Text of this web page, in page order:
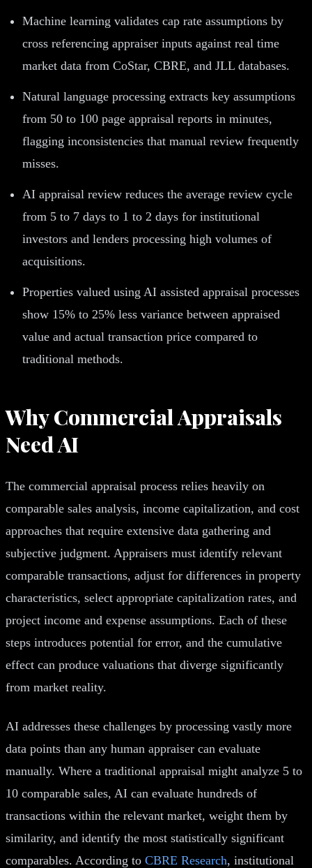
Machine learning validates cap rate assumptions by
cross referencing appraiser inputs against real time
market data from CoStar, CBRE, and JLL databases.
Natural language processing extracts key assumptions
from 50 to 100 page appraisal reports in minutes,
flagging inconsistencies that manual review frequently
misses.
AI appraisal review reduces the average review cycle
from 5 to 7 days to 1 to 2 days for institutional
investors and lenders processing high volumes of
acquisitions.
Properties valued using AI assisted appraisal processes
show 15% to 25% less variance between appraised
value and actual transaction price compared to
traditional methods.
Why Commercial Appraisals
Need AI
The commercial appraisal process relies heavily on
comparable sales analysis, income capitalization, and cost
approaches that require extensive data gathering and
subjective judgment. Appraisers must identify relevant
comparable transactions, adjust for differences in property
characteristics, select appropriate capitalization rates, and
project income and expense assumptions. Each of these
steps introduces potential for error, and the cumulative
effect can produce valuations that diverge significantly
from market reality.
AI addresses these challenges by processing vastly more
data points than any human appraiser can evaluate
manually. Where a traditional appraisal might analyze 5 to
10 comparable sales, AI can evaluate hundreds of
transactions within the relevant market, weight them by
similarity, and identify the most statistically significant
comparables. According to CBRE Research, institutional